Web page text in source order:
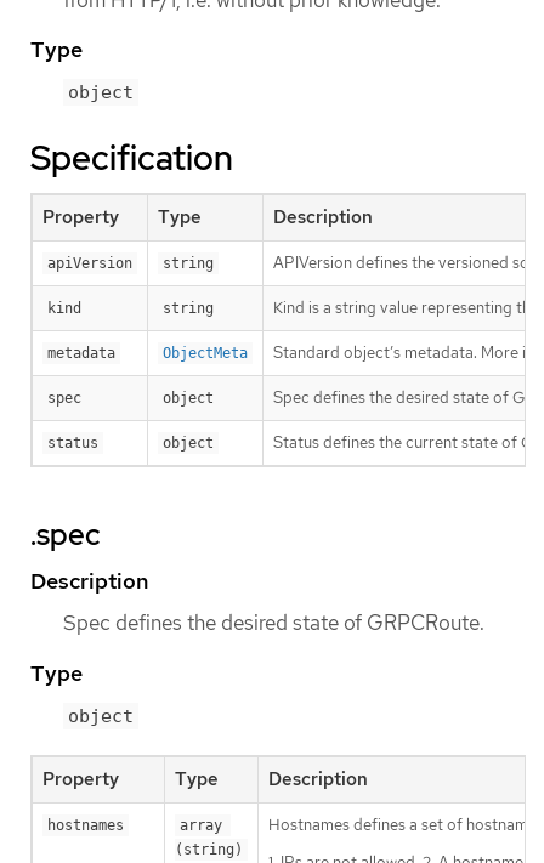
Type
object
Specification
Property Type Description
apiVersion string APIVersion defines the versioned
kind string Kind is a string value representing
metadata ObjectMeta Standard object’s metadata. More
spec object Spec defines the desired state of
status object Status defines the current state of
.spec
Description
Spec defines the desired state of GRPCRoute.
Type
object
Property Type Description
hostnames
array
(string)
Hostnames defines a set of